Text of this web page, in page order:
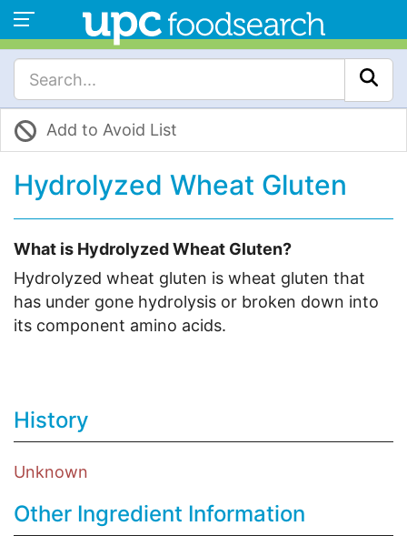
Add to Avoid List
Hydrolyzed Wheat Gluten
What is Hydrolyzed Wheat Gluten?
Hydrolyzed wheat gluten is wheat gluten that
has under gone hydrolysis or broken down into
its component amino acids.
History
Unknown
Other Ingredient Information